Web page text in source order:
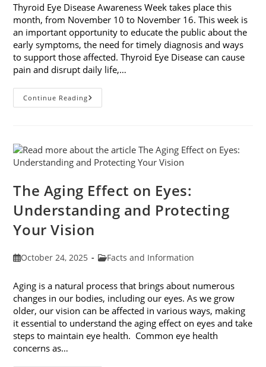
Thyroid Eye Disease Awareness Week takes place this
month, from November 10 to November 16. This week is
an important opportunity to educate the public about the
early symptoms, the need for timely diagnosis and ways
to support those affected. Thyroid Eye Disease can cause
pain and disrupt daily life,…
Continue ReadingThyroid
Eye
The Aging Effect on Eyes:
Understanding and Protecting
Your Vision
PostOctober 24, 2025
PostFacts and Information
Aging is a natural process that brings about numerous
changes in our bodies, including our eyes. As we grow
older, our vision can be affected in various ways, making
it essential to understand the aging effect on eyes and take
steps to maintain eye health. Common eye health
concerns as…